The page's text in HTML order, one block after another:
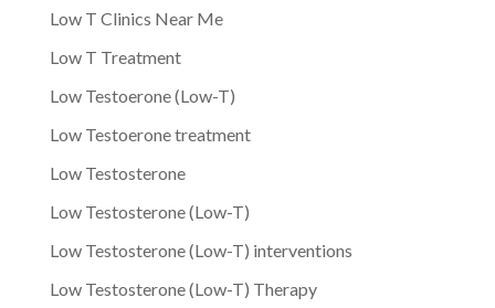
Low T Clinics Near Me
Low T Treatment
Low Testoerone (Low-T)
Low Testoerone treatment
Low Testosterone
Low Testosterone (Low-T)
Low Testosterone (Low-T) interventions
Low Testosterone (Low-T) Therapy